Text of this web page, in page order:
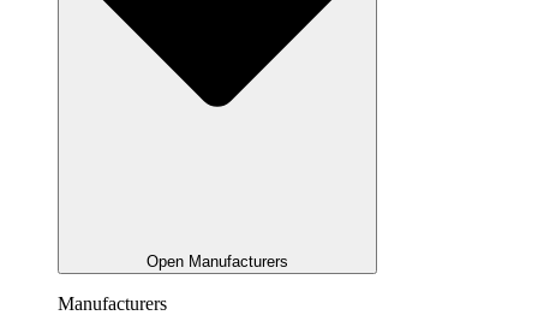
Open Manufacturers
Manufacturers